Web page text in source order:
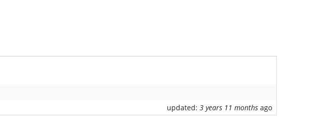
updated: 3 years 11 monthsago